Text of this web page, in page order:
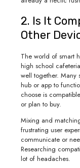
2. Is It
Other
The world of smart
high school
well together. Many
hub or app to
choose is
or plan to buy.
Mixing and
frustrating user
communicate or
Researching
lot of headaches.